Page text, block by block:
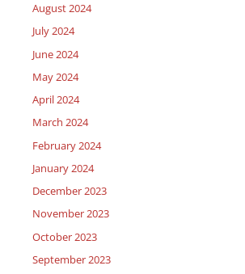
August 2024
July 2024
June 2024
May 2024
April 2024
March 2024
February 2024
January 2024
December 2023
November 2023
October 2023
September 2023